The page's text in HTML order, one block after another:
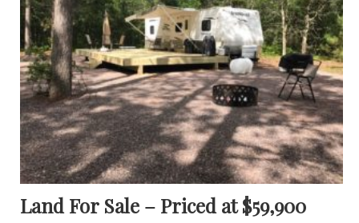
Land For Sale – Priced at $59,900